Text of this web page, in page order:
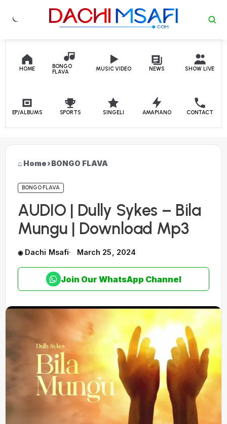
Skip to content
HOME
BONGO
FLAVA
MUSIC VIDEO NEWS SHOW LIVE
EP/ALBUMS SPORTS SINGELI AMAPIANO CONTACT
Home›BONGO FLAVA
BONGO FLAVA
AUDIO | Dully Sykes – Bila
Mungu | Download Mp3
Dachi Msafi March 25, 2024
Join Our WhatsApp Channel